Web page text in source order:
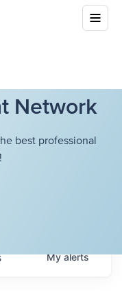
Network
best professional
Myalerts